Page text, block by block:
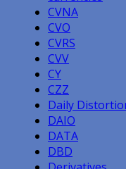
CVNA
CVO
CVRS
CVV
CY
CZZ
Daily
DAIO
DATA
DBD